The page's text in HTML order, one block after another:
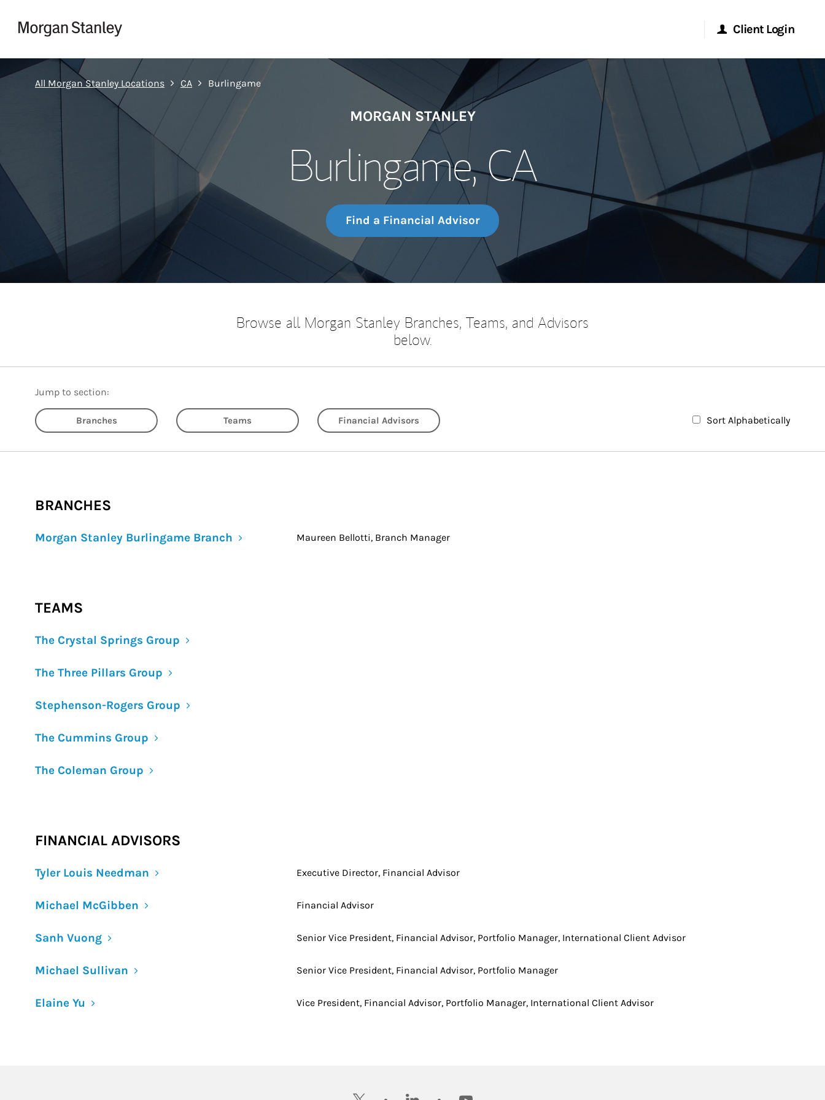
Client Login
Morgan Stanley Online
Morgan Stanley at Work
Research Portal
Matrix
Return to Nav
All Morgan Stanley Locations
CA Burlingame
MORGAN STANLEY
Burlingame, CA
Find a Financial Advisor
Browse all Morgan Stanley Branches, Teams, and Advisors
below.
Jump to section:
Branches Teams Financial Advisors Sort Alphabetically
BRANCHES
Morgan Stanley Burlingame Branch Maureen Bellotti, Branch Manager
TEAMS
The Crystal Springs Group
The Three Pillars Group
Stephenson-Rogers Group
The Cummins Group
The Coleman Group
FINANCIAL ADVISORS
Tyler Louis Needman Executive Director, Financial Advisor
Michael McGibben Financial Advisor
Sanh Vuong Senior Vice President, Financial Advisor, Portfolio Manager, International Client Advisor
Michael Sullivan Senior Vice President, Financial Advisor, Portfolio Manager
Elaine Yu Vice President, Financial Advisor, Portfolio Manager, International Client Advisor
twitter linkedin youtube